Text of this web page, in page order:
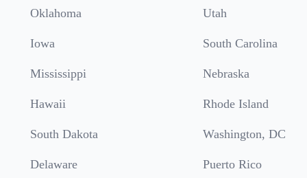
Oklahoma Utah
Iowa South Carolina
Mississippi Nebraska
Hawaii Rhode Island
South Dakota Washington, DC
Delaware Puerto Rico